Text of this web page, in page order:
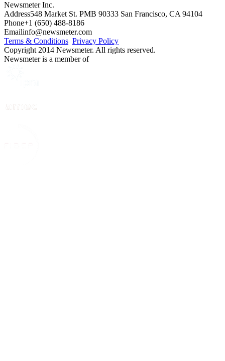
Newsmeter Inc.
Address548 Market St. PMB 90333 San Francisco, CA 94104
Phone+1 (650) 488-8186
Emailinfo@newsmeter.com
Terms & Conditions Privacy Policy
Copyright 2014 Newsmeter. All rights reserved.
Newsmeter is a member of